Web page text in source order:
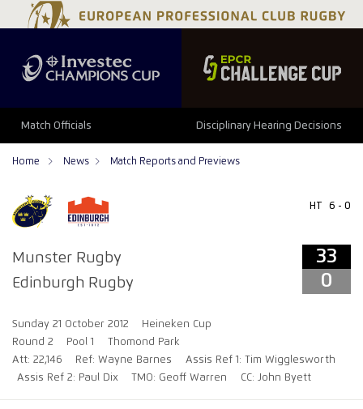
Match Officials Disciplinary Hearing Decisions
Home News Match Reports and Previews
Munster Rugby
Edinburgh Rugby
HT 6 - 0
33
0
Sunday 21 October 2012
Heineken Cup
Round 2
Pool 1
Thomond Park
Att: 22,146
Ref: Wayne Barnes
Assis Ref 1: Tim Wigglesworth
Assis Ref 2: Paul Dix
TMO: Geoff Warren CC: John Byett
33 0